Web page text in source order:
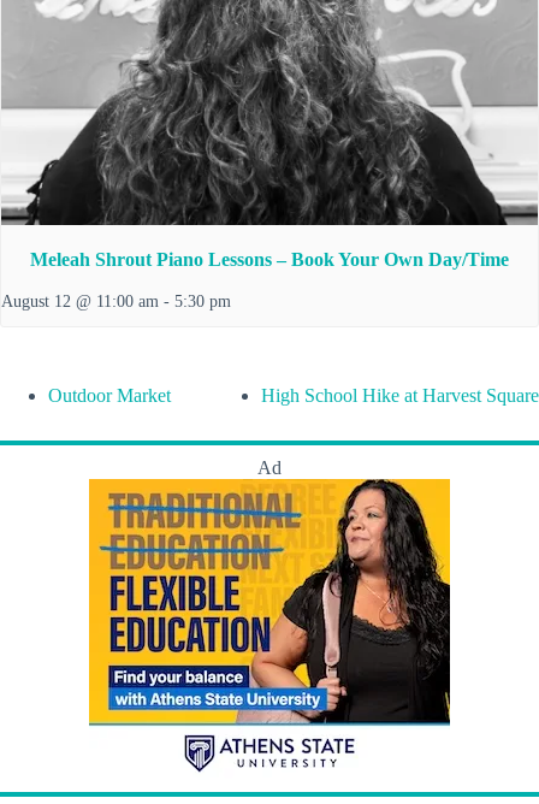
Meleah Shrout Piano Lessons – Book Your Own Day/Time
August 12 @ 11:00 am - 5:30 pm
Outdoor Market High School Hike at Harvest Square
Ad